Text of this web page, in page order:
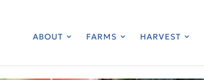
ABOUT FARMS HARVEST